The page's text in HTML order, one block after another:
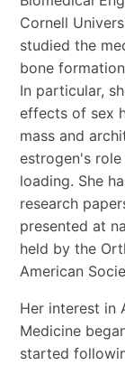
Cornell
studied the
bone
In particular,
effects of sex
mass and
estrogen's
loading. She
research
presented at
held by the
American
Her interest in
Medicine
started